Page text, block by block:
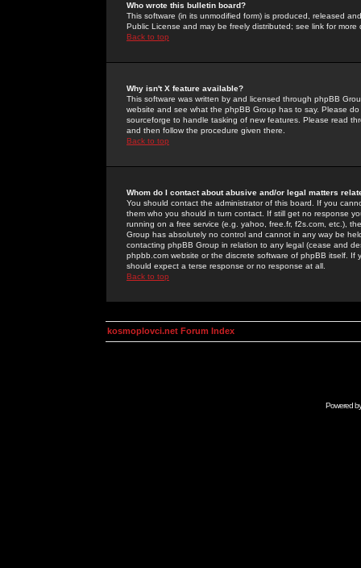
Who wrote this bulletin board?
This software (in its unmodified form) is produced, released
Public License and may be freely distributed; see link for more
Back to top
Why isn't X feature available?
This software was written by and licensed through phpBB
website and see what the phpBB Group has to say. Please
sourceforge to handle tasking of new features. Please read
and then follow the procedure given there.
Back to top
Whom do I contact about abusive and/or legal matters
You should contact the administrator of this board. If you
them who you should in turn contact. If still get no response
running on a free service (e.g. yahoo, free.fr, f2s.com, etc.),
Group has absolutely no control and cannot in any way be
contacting phpBB Group in relation to any legal (cease and
phpbb.com website or the discrete software of phpBB itself.
should expect a terse response or no response at all.
Back to top
kosmoplovci.net Forum Index
Powered